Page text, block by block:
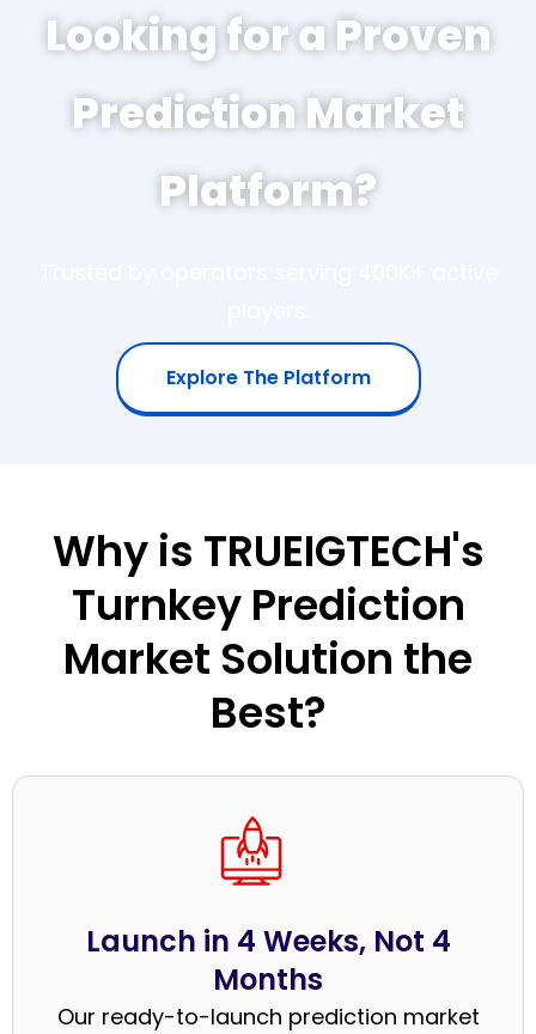
Looking for a Proven
Prediction Market
Platform?
Explore The Platform
Why is TRUEIGTECH's
Turnkey Prediction
Market Solution the
Best?
Launch in 4 Weeks, Not 4
Months
Our ready-to-launch prediction market